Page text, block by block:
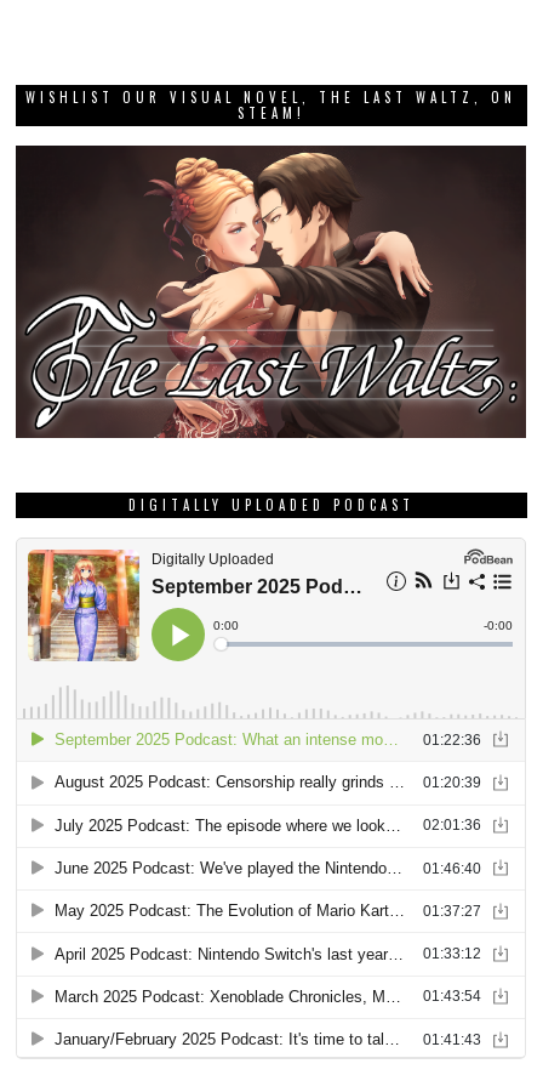
WISHLIST OUR VISUAL NOVEL, THE LAST WALTZ, ON
STEAM!
DIGITALLY UPLOADED PODCAST